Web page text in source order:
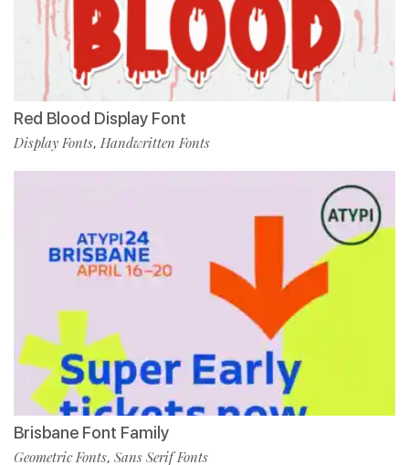
Red Blood Display Font
Display Fonts, Handwritten Fonts
Brisbane Font Family
Geometric Fonts, Sans Serif Fonts